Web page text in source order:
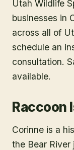
Utah Wildlife
businesses in
across all of
schedule an
consultation.
available.
Raccoon
Corinne is a
the Bear